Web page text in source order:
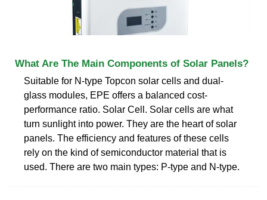
What Are The Main Components of Solar Panels?
Suitable for N-type Topcon solar cells and dual-
glass modules, EPE offers a balanced cost-
performance ratio. Solar Cell. Solar cells are what
turn sunlight into power. They are the heart of solar
panels. The efficiency and features of these cells
rely on the kind of semiconductor material that is
used. There are two main types: P-type and N-type.